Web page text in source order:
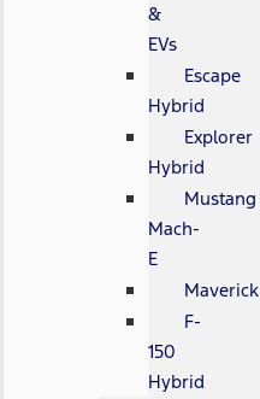
&
EVs
Escape
Hybrid
Explorer
Hybrid
Mustang
Mach-
E
Maverick
F-
150
Hybrid